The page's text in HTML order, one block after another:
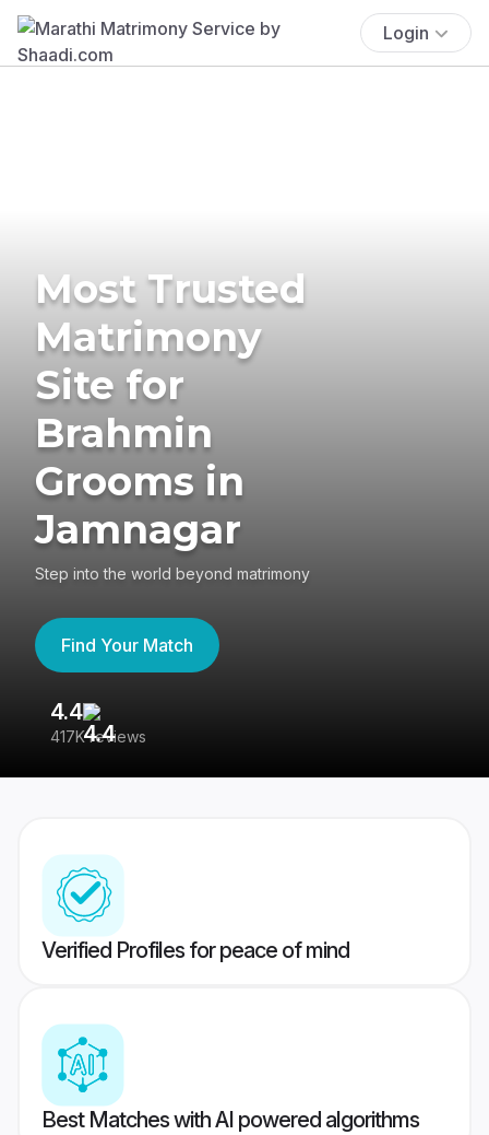
Login
Most Trusted
Matrimony
Site for
Brahmin
Grooms in
Jamnagar
Step into the world beyond matrimony
Find Your Match
4.4
417K reviews
Verified Profiles for peace of mind
Best Matches with AI powered algorithms